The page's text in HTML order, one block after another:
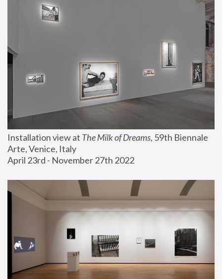
Installation view at The Milk of Dreams, 59th Biennale
Arte, Venice, Italy
April 23rd - November 27th 2022